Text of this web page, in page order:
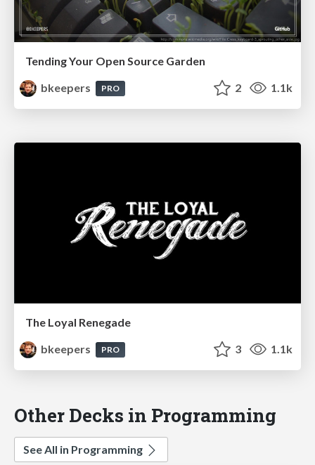
Tending Your Open Source Garden
bkeepers
PRO 2 1.1k
The Loyal Renegade
bkeepers
PRO 3 1.1k
Other Decks in Programming
See All in Programming